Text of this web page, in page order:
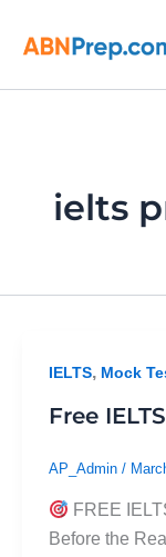
ielts
IELTS, Mock
Free
AP_Admin /
FREE
Before the